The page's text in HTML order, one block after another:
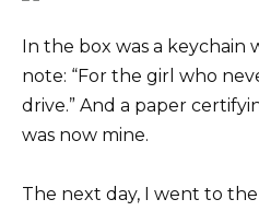
In the box was a keychain
note: “For the girl who
drive.” And a paper
was now mine.
The next day, I went to